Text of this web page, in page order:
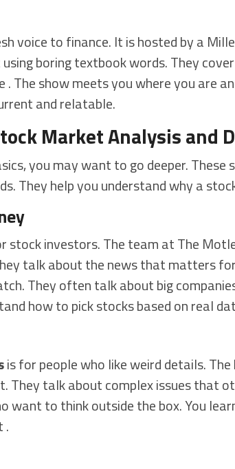
voice to finance. It is hosted by a
boring textbook words. They
The show meets you where you are
and relatable.
Market Analysis and
you may want to go deeper. These
They help you understand why a
stock investors. The team at The
talk about the news that matters
They often talk about big
how to pick stocks based on real
is for people who like weird details.
They talk about complex issues that
want to think outside the box. You
.